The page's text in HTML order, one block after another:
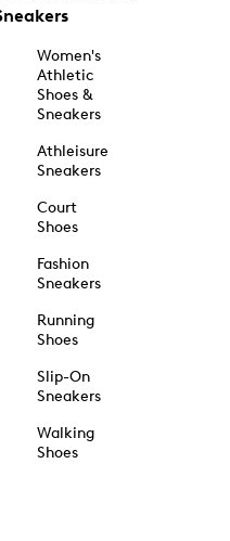
Women's
Athletic
Shoes &
Sneakers
Athleisure
Sneakers
Court
Shoes
Fashion
Sneakers
Running
Shoes
Slip-On
Sneakers
Walking
Shoes